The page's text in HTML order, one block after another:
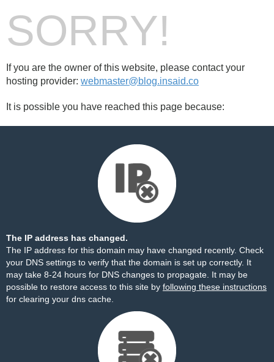
SORRY!
If you are the owner of this website, please contact your
hosting provider: webmaster@blog.insaid.co
It is possible you have reached this page because:
The IP address has changed.
The IP address for this domain may have changed recently. Check
your DNS settings to verify that the domain is set up correctly. It
may take 8-24 hours for DNS changes to propagate. It may be
possible to restore access to this site by following these instructions
for clearing your dns cache.